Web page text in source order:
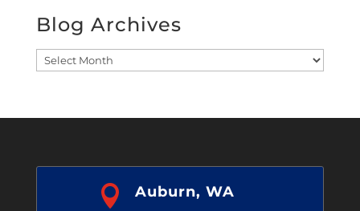
Blog Archives
Blog
 Auburn, WA